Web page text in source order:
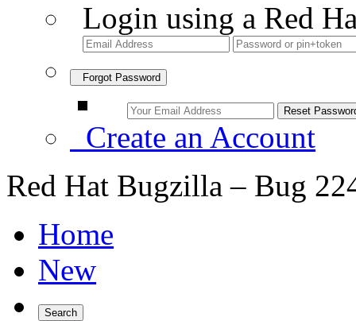
Login using a Red
Forgot Password
Create an Account
Red Hat Bugzilla – Bug
Home
New
Search